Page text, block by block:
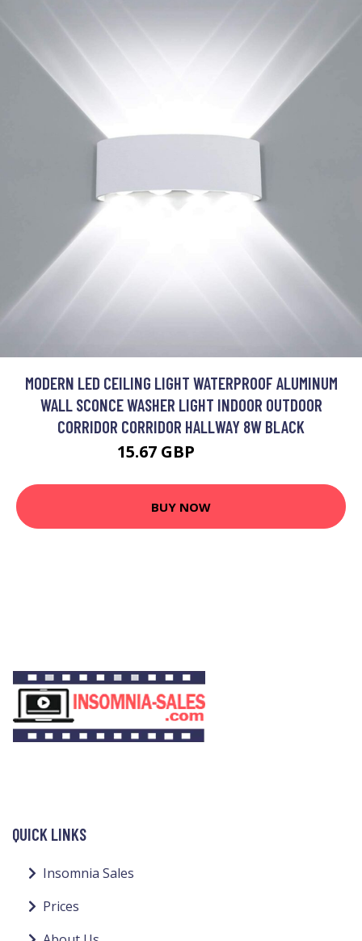
MODERN LED CEILING LIGHT WATERPROOF ALUMINUM
WALL SCONCE WASHER LIGHT INDOOR OUTDOOR
CORRIDOR CORRIDOR HALLWAY 8W BLACK
15.67 GBP
BUY NOW
QUICK LINKS
Insomnia Sales
Prices